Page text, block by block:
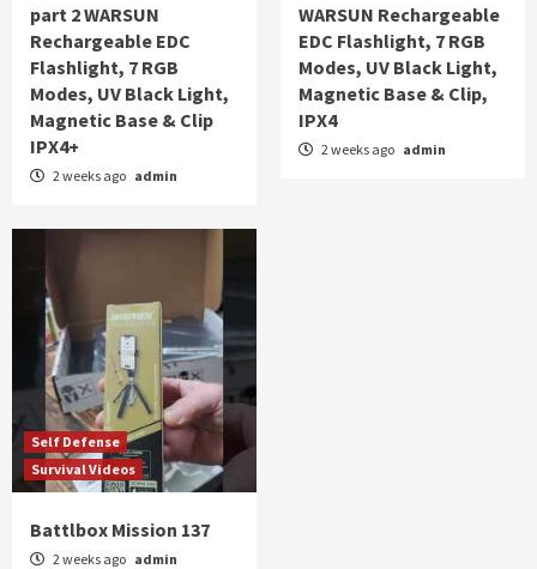
part 2 WARSUN
Rechargeable EDC
Flashlight, 7 RGB
Modes, UV Black Light,
Magnetic Base & Clip
IPX4+
2 weeks ago admin
WARSUN Rechargeable
EDC Flashlight, 7 RGB
Modes, UV Black Light,
Magnetic Base & Clip,
IPX4
2 weeks ago admin
Self Defense
Survival Videos
Battlbox Mission 137
2 weeks ago admin